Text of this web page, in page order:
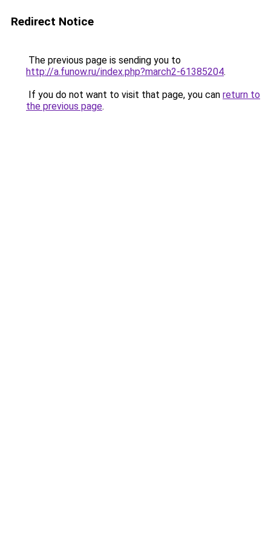
Redirect Notice
The previous page is sending you to
http://a.funow.ru/index.php?march2-61385204.
If you do not want to visit that page, you can return to
the previous page.